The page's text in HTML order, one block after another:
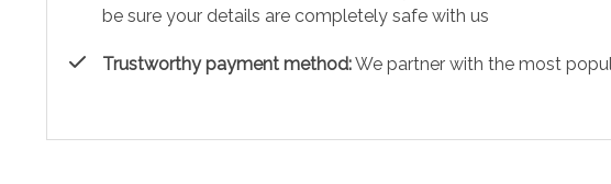
be sure your details are completely safe with us
Trustworthy payment method:We partner with the most